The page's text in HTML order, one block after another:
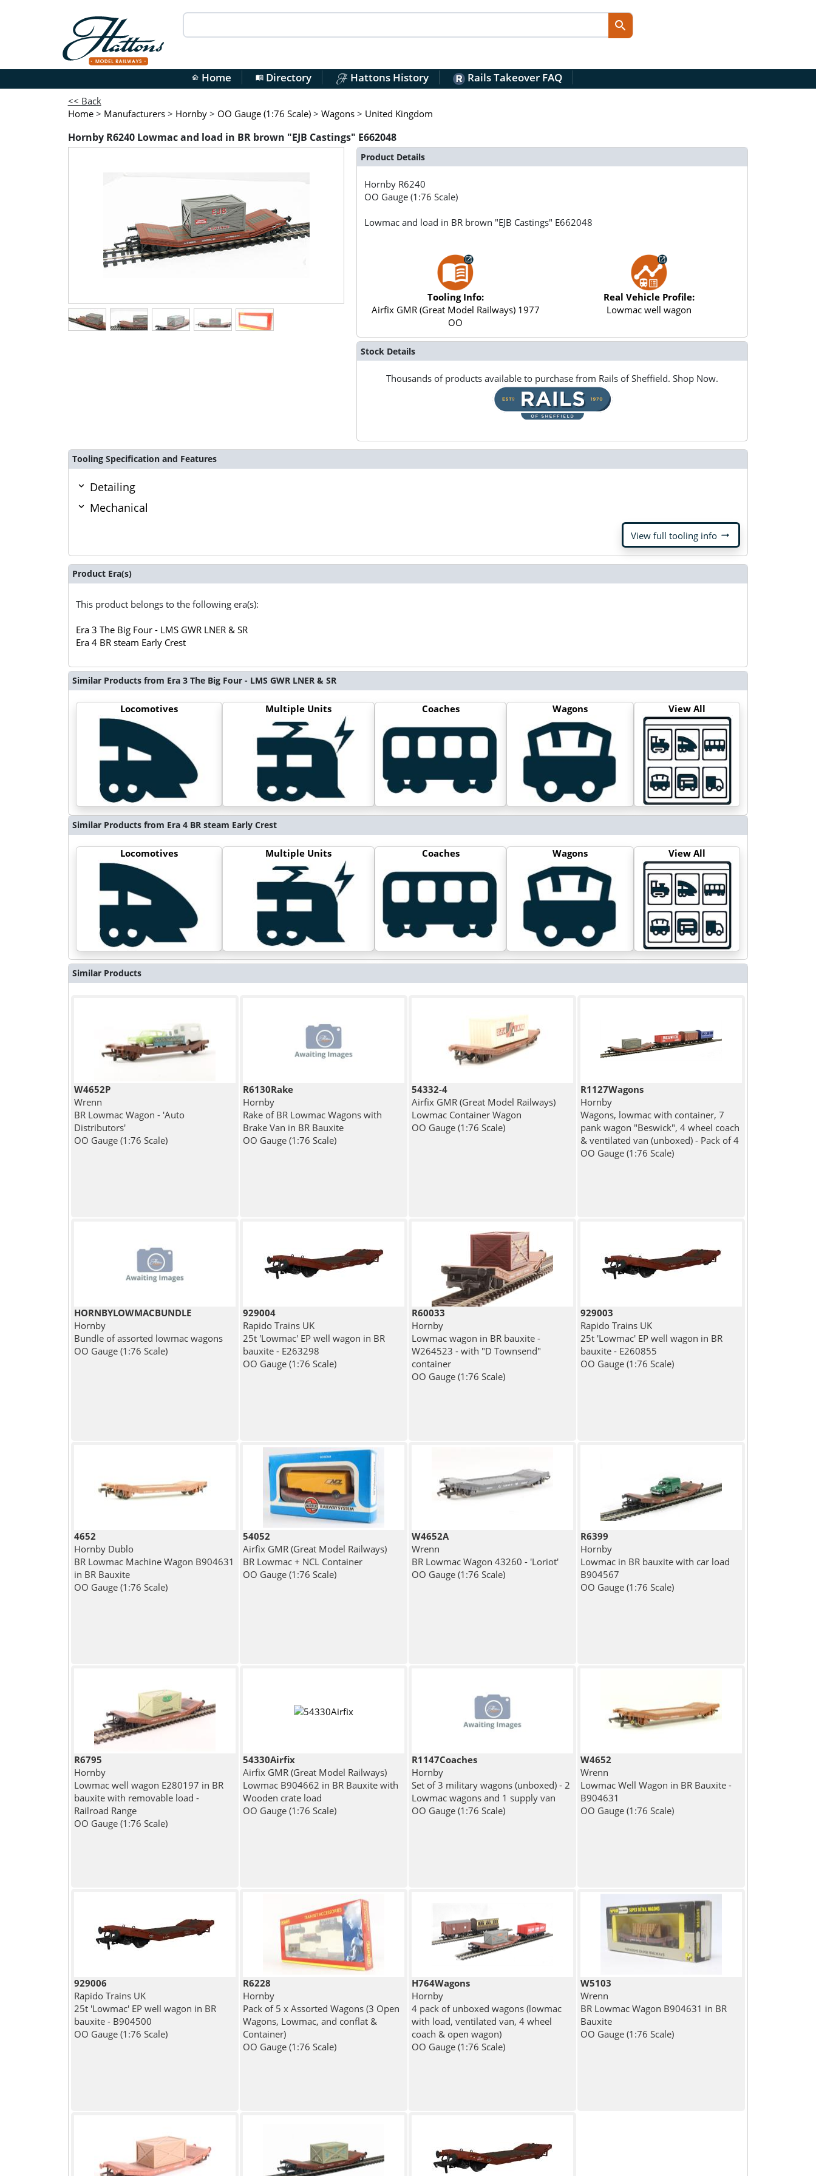
home Home menu_bookDirectory Hattons History Rails Takeover FAQ
<< Back
Home > Manufacturers > Hornby > OO Gauge (1:76 Scale) > Wagons > United Kingdom
Hornby R6240 Lowmac and load in BR brown "EJB Castings" E662048
Product Details
Hornby R6240
OO Gauge (1:76 Scale)
Lowmac and load in BR brown "EJB Castings" E662048
Tooling Info:
Airfix GMR (Great Model Railways) 1977
OO
Real Vehicle Profile:
Lowmac well wagon
Stock Details
Thousands of products available to purchase from Rails of Sheffield. Shop Now.
Tooling Specification and Features
Detailing
Mechanical
View full tooling info arrow_right_alt
Product Era(s)
This product belongs to the following era(s):
Era 3 The Big Four - LMS GWR LNER & SR
Era 4 BR steam Early Crest
Similar Products from Era 3 The Big Four - LMS GWR LNER & SR
Locomotives Multiple Units Coaches Wagons View All
Similar Products from Era 4 BR steam Early Crest
Locomotives Multiple Units Coaches Wagons View All
Similar Products
W4652P
Wrenn
BR Lowmac Wagon - 'Auto
Distributors'
OO Gauge (1:76 Scale)
R6130Rake
Hornby
Rake of BR Lowmac Wagons with
Brake Van in BR Bauxite
OO Gauge (1:76 Scale)
54332-4
Airfix GMR (Great Model Railways)
Lowmac Container Wagon
OO Gauge (1:76 Scale)
R1127Wagons
Hornby
Wagons, lowmac with container, 7
pank wagon "Beswick", 4 wheel coach
& ventilated van (unboxed) - Pack of 4
OO Gauge (1:76 Scale)
HORNBYLOWMACBUNDLE
Hornby
Bundle of assorted lowmac wagons
OO Gauge (1:76 Scale)
929004
Rapido Trains UK
25t 'Lowmac' EP well wagon in BR
bauxite - E263298
OO Gauge (1:76 Scale)
R60033
Hornby
Lowmac wagon in BR bauxite -
W264523 - with "D Townsend"
container
OO Gauge (1:76 Scale)
929003
Rapido Trains UK
25t 'Lowmac' EP well wagon in BR
bauxite - E260855
OO Gauge (1:76 Scale)
4652
Hornby Dublo
BR Lowmac Machine Wagon B904631
in BR Bauxite
OO Gauge (1:76 Scale)
54052
Airfix GMR (Great Model Railways)
BR Lowmac + NCL Container
OO Gauge (1:76 Scale)
W4652A
Wrenn
BR Lowmac Wagon 43260 - 'Loriot'
OO Gauge (1:76 Scale)
R6399
Hornby
Lowmac in BR bauxite with car load
B904567
OO Gauge (1:76 Scale)
R6795
Hornby
Lowmac well wagon E280197 in BR
bauxite with removable load -
Railroad Range
OO Gauge (1:76 Scale)
54330Airfix
Airfix GMR (Great Model Railways)
Lowmac B904662 in BR Bauxite with
Wooden crate load
OO Gauge (1:76 Scale)
R1147Coaches
Hornby
Set of 3 military wagons (unboxed) - 2
Lowmac wagons and 1 supply van
OO Gauge (1:76 Scale)
W4652
Wrenn
Lowmac Well Wagon in BR Bauxite -
B904631
OO Gauge (1:76 Scale)
929006
Rapido Trains UK
25t 'Lowmac' EP well wagon in BR
bauxite - B904500
OO Gauge (1:76 Scale)
R6228
Hornby
Pack of 5 x Assorted Wagons (3 Open
Wagons, Lowmac, and conflat &
Container)
OO Gauge (1:76 Scale)
H764Wagons
Hornby
4 pack of unboxed wagons (lowmac
with load, ventilated van, 4 wheel
coach & open wagon)
OO Gauge (1:76 Scale)
W5103
Wrenn
BR Lowmac Wagon B904631 in BR
Bauxite
OO Gauge (1:76 Scale)